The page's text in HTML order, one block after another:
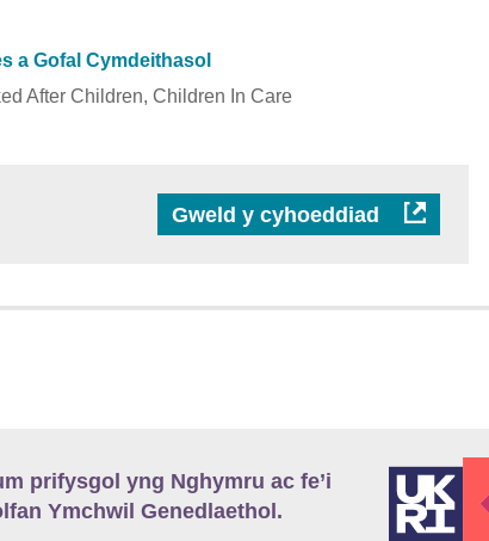
a Gofal Cymdeithasol
After Children, Children In Care
Gweld y cyhoeddiad
prifysgol yng Nghymru ac fe’i
Ymchwil Genedlaethol.